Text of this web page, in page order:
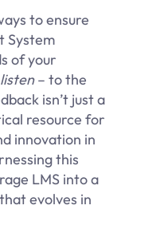
to ensure
System
of your
– to the
isn’t just a
resource for
innovation in
this
LMS into a
evolves in